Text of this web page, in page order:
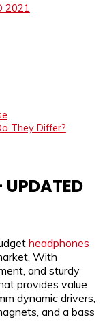
2021
They Differ?
headphones
With
and sturdy
provides value
dynamic drivers,
and a bass